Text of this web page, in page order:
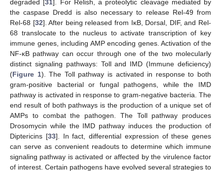
degraded [31]. For Relish, a proteolytic cleavage mediated by
the caspase Dredd is also necessary to release Rel-49 from
Rel-68 [32]. After being released from IκB, Dorsal, DIF, and Rel-
68 translocate to the nucleus to activate transcription of key
immune genes, including AMP encoding genes. Activation of the
NF-κB pathway can occur through one of the two molecularly
distinct signaling pathways: Toll and IMD (Immune deficiency)
(Figure 1). The Toll pathway is activated in response to both
gram-positive bacterial or fungal pathogens, while the IMD
pathway is activated in response to gram-negative bacteria. The
end result of both pathways is the production of a unique set of
AMPs to combat the pathogen. The Toll pathway produces
Drosomycin while the IMD pathway induces the production of
Diptericins [33]. In fact, differential expression of these genes
can serve as convenient readouts to determine which immune
signaling pathway is activated or affected by the virulence factor
of interest. Certain pathogens have evolved several strategies to